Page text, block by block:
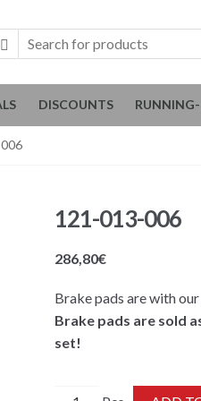
DISCOUNTS
121-013-006
286,80€
Brake pads are with
Brake pads are sold
set!
121-